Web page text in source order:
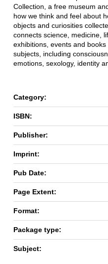
Collection, a free museum
how we think and feel about
objects and curiosities
connects science, medicine,
exhibitions, events and
subjects, including
emotions, sexology, identity
Category:
ISBN:
Publisher:
Imprint:
Pub Date:
Page Extent:
Format:
Package type:
Subject: